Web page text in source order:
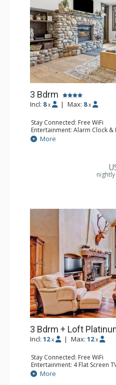
3 Bdrm
Incl: 8 x | Max: 8 x
Stay Connected: Free WiFi
Entertainment: Alarm Clock &
Extras: BBQ, Balcony, Washer
Kitchen: Coffee Maker,
Bathroom: 3/4 Bathroom, 2
More
3 Bdrm + Loft
Incl: 12 x | Max: 12 x
Stay Connected: Free WiFi
Entertainment: 4 Flat Screen
Extras: Alarm Clock, BBQ,
& Dryer
More